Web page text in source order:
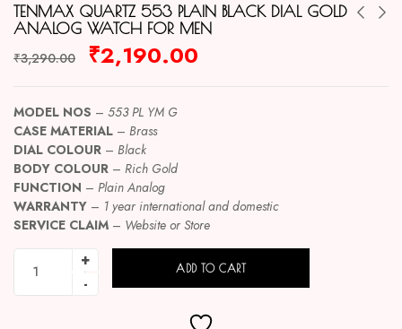
TENMAX QUARTZ 553 PLAIN BLACK DIAL GOLD
ANALOG WATCH FOR MEN
₹3,290.00 ₹2,190.00
MODEL NOS – 553 PL YM G
CASE MATERIAL – Brass
DIAL COLOUR – Black
BODY COLOUR – Rich Gold
FUNCTION – Plain Analog
WARRANTY – 1 year international and domestic
SERVICE CLAIM – Website or Store
ADD TO CART